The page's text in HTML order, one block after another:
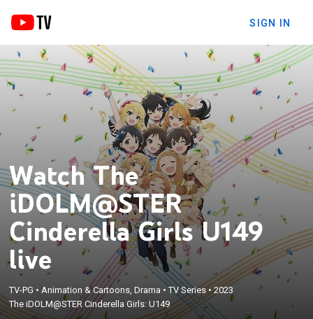
SIGN IN
Watch The
iDOLM@STER
Cinderella Girls U149
live
TV-PG • Animation & Cartoons, Drama •TV Series•2023
The iDOLM@STER Cinderella Girls: U149